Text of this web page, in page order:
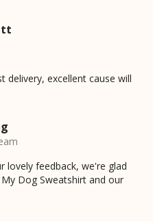
delivery, excellent cause will
lovely feedback, we're glad
Dog Sweatshirt and our